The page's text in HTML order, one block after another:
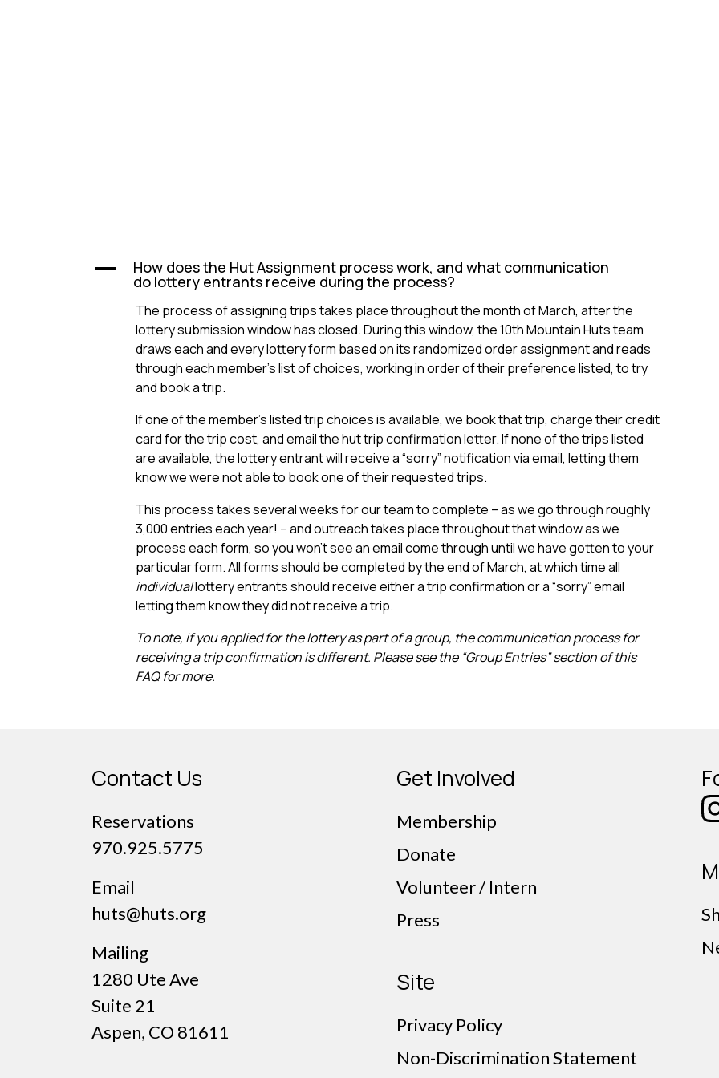
A How does the Hut Assignment process work, and what communication
do lottery entrants receive during the process?
The process of assigning trips takes place throughout the month of March, after the
lottery submission window has closed. During this window, the 10th Mountain Huts team
draws each and every lottery form based on its randomized order assignment and reads
through each member’s list of choices, working in order of their preference listed, to try
and book a trip.
If one of the member’s listed trip choices is available, we book that trip, charge their credit
card for the trip cost, and email the hut trip confirmation letter. If none of the trips listed
are available, the lottery entrant will receive a “sorry” notification via email, letting them
know we were not able to book one of their requested trips.
This process takes several weeks for our team to complete – as we go through roughly
3,000 entries each year! – and outreach takes place throughout that window as we
process each form, so you won’t see an email come through until we have gotten to your
particular form. All forms should be completed by the end of March, at which time all
individuallottery entrants should receive either a trip confirmation or a “sorry” email
letting them know they did not receive a trip.
To note, if you applied for the lottery as part of a group, the communication process for
receiving a trip confirmation is different. Please see the “Group Entries” section of this
FAQ for more.
Contact Us
Reservations
970.925.5775
Email
huts@huts.org
Mailing
1280 Ute Ave
Suite 21
Aspen, CO 81611
Get Involved
Membership
Donate
Volunteer / Intern
Press
Site
Privacy Policy
Non-Discrimination Statement